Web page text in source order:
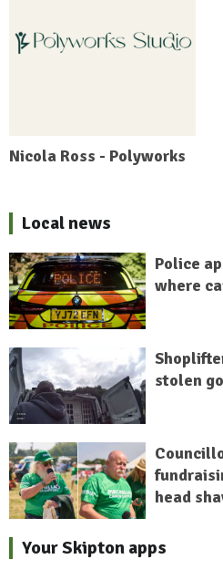
Nicola Ross - Polyworks
Local news
Police
where
stolen
head
Your Skipton apps